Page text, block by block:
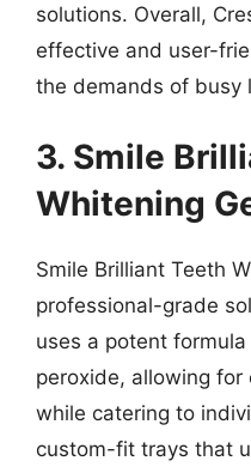
solutions. Overall,
effective and user-
the demands of busy
3. Smile
Whitening
Smile Brilliant Teeth
professional-grade
uses a potent
peroxide, allowing
while catering to
custom-fit trays that